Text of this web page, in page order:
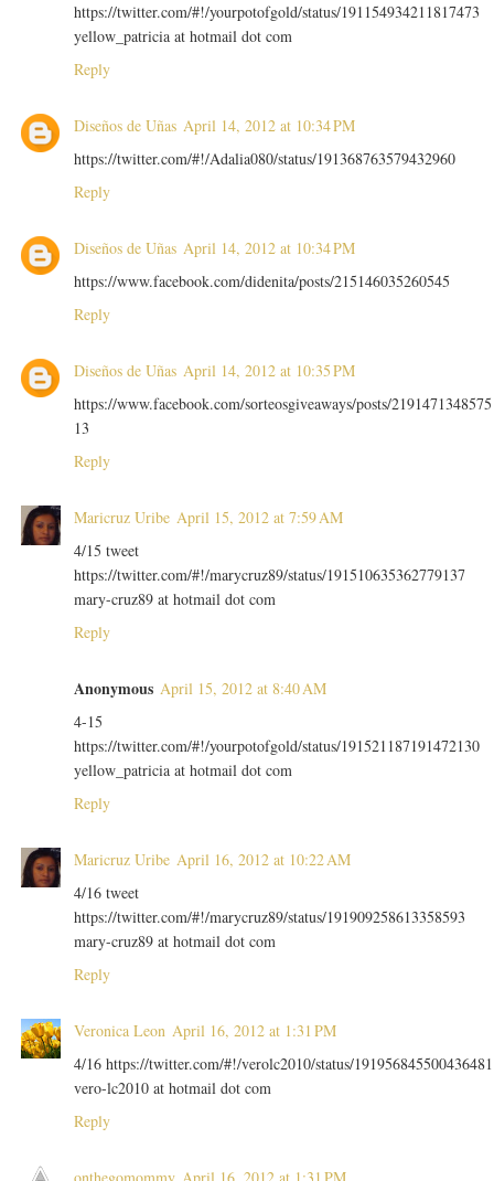
https://twitter.com/#!/yourpotofgold/status/191154934211817473
yellow_patricia at hotmail dot com
Reply
Diseños de Uñas April 14, 2012 at 10:34 PM
https://twitter.com/#!/Adalia080/status/191368763579432960
Reply
Diseños de Uñas April 14, 2012 at 10:34 PM
https://www.facebook.com/didenita/posts/215146035260545
Reply
Diseños de Uñas April 14, 2012 at 10:35 PM
https://www.facebook.com/sorteosgiveaways/posts/2191471348575
13
Reply
Maricruz Uribe April 15, 2012 at 7:59 AM
4/15 tweet
https://twitter.com/#!/marycruz89/status/191510635362779137
mary-cruz89 at hotmail dot com
Reply
Anonymous April 15, 2012 at 8:40 AM
4-15
https://twitter.com/#!/yourpotofgold/status/191521187191472130
yellow_patricia at hotmail dot com
Reply
Maricruz Uribe April 16, 2012 at 10:22 AM
4/16 tweet
https://twitter.com/#!/marycruz89/status/191909258613358593
mary-cruz89 at hotmail dot com
Reply
Veronica Leon April 16, 2012 at 1:31 PM
4/16 https://twitter.com/#!/verolc2010/status/191956845500436481
vero-lc2010 at hotmail dot com
Reply